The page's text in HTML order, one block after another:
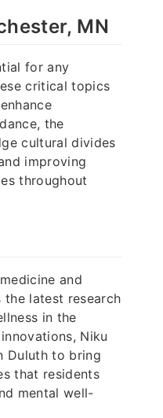
MN
for any
critical topics
the
cultural divides
improving
throughout
and
the latest research
in the
Niku
Duluth to bring
that residents
mental well-